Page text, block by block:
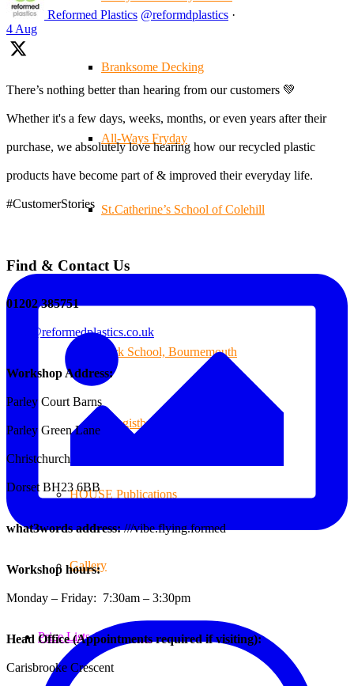
Branksome Decking
All-Ways Fryday
St.Catherine’s School of Colehill
Park School, Bournemouth
Hengistbury Head Visitor Centre
HOUSE Publications
Gallery
Price Lists & Brochure
Reformed Plastics @reformdplastics ·
4 Aug
There’s nothing better than hearing from our customers 💚
Whether it's a few days, weeks, months, or even years after their
purchase, we absolutely love hearing how our recycled plastic
products have become part of & improved their everyday life.
#CustomerStories
Find & Contact Us
01202 385751
sales@reformedplastics.co.uk
Workshop Address:
Parley Court Barns
Parley Green Lane
Christchurch
Dorset BH23 6BB
what3words address:///vibe.flying.formed
Workshop hours:
Monday – Friday: 7:30am – 3:30pm
Head Office (Appointments required if visiting):
Carisbrooke Crescent